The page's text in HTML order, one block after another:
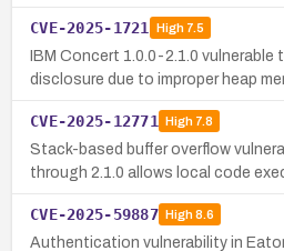
CVE-2025-1721 High7.5
IBM Concert 1.0.0-2.1.0
disclosure due to improper heap
CVE-2025-12771 High7.8
Stack-based buffer overflow
through 2.1.0 allows local code
CVE-2025-59887 High8.6
Authentication vulnerability in